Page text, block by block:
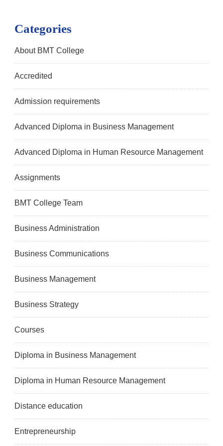
Categories
About BMT College
Accredited
Admission requirements
Advanced Diploma in Business Management
Advanced Diploma in Human Resource Management
Assignments
BMT College Team
Business Administration
Business Communications
Business Management
Business Strategy
Courses
Diploma in Business Management
Diploma in Human Resource Management
Distance education
Entrepreneurship